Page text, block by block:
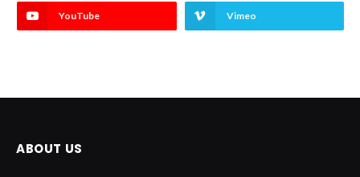
YouTube Vimeo
ABOUT US